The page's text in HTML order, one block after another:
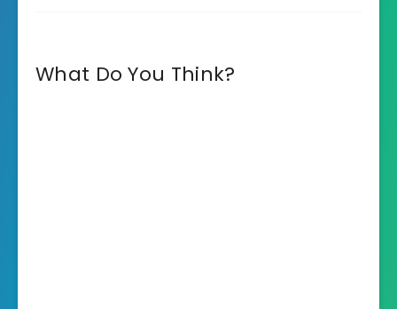
What Do You Think?